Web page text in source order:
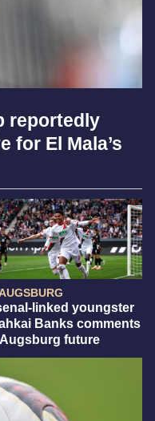
reportedly
for El Mala’s
linked youngster
Banks comments
future